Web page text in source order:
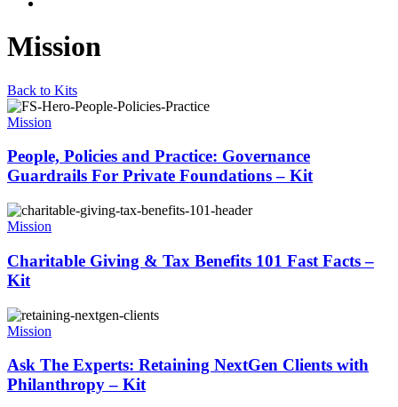
Mission
Back to Kits
Mission
People, Policies and Practice: Governance
Guardrails For Private Foundations – Kit
Mission
Charitable Giving & Tax Benefits 101 Fast Facts –
Kit
Mission
Ask The Experts: Retaining NextGen Clients with
Philanthropy – Kit